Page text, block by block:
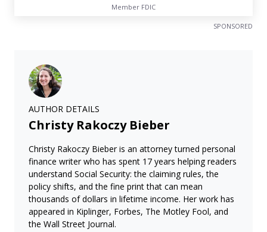
Member FDIC
SPONSORED
AUTHOR DETAILS
Christy Rakoczy Bieber
Christy Rakoczy Bieber is an attorney turned personal
finance writer who has spent 17 years helping readers
understand Social Security: the claiming rules, the
policy shifts, and the fine print that can mean
thousands of dollars in lifetime income. Her work has
appeared in Kiplinger, Forbes, The Motley Fool, and
the Wall Street Journal.